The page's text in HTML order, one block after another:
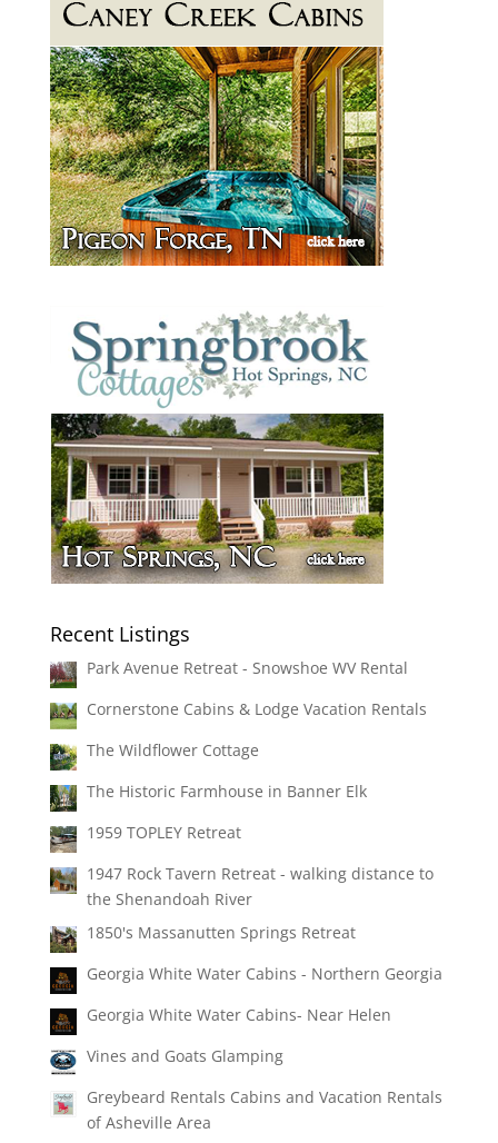
Recent Listings
Park Avenue Retreat - Snowshoe WV Rental
Cornerstone Cabins & Lodge Vacation Rentals
The Wildflower Cottage
The Historic Farmhouse in Banner Elk
1959 TOPLEY Retreat
1947 Rock Tavern Retreat - walking distance to
the Shenandoah River
1850's Massanutten Springs Retreat
Georgia White Water Cabins - Northern Georgia
Georgia White Water Cabins- Near Helen
Vines and Goats Glamping
Greybeard Rentals Cabins and Vacation Rentals
of Asheville Area